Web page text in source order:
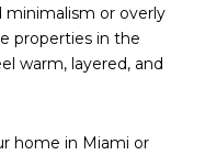
or overly
properties in the
warm, layered, and
home in Miami or